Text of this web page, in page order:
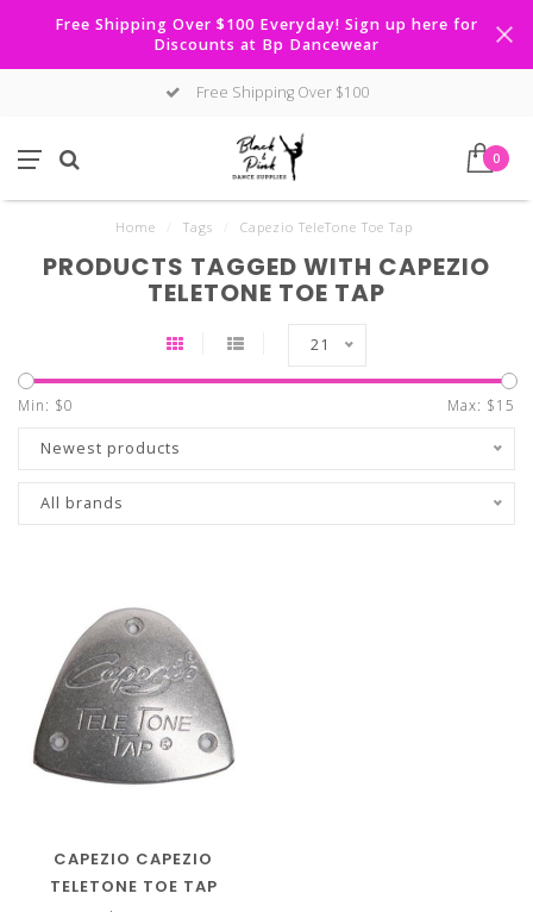
Free Shipping Over $100 Everyday! Sign up here for
Discounts at Bp Dancewear
Free Shipping Over $100
0
Home Tags Capezio TeleTone Toe Tap
PRODUCTS TAGGED WITH CAPEZIO
TELETONE TOE TAP
21
Min: $0 Max: $15
Newest products
All brands
CAPEZIO CAPEZIO
TELETONE TOE TAP